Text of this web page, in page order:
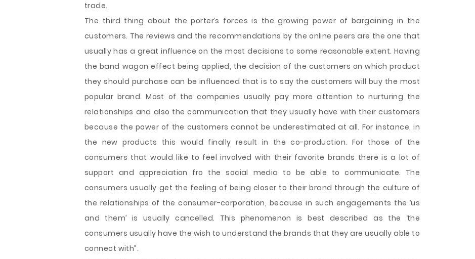
trade.
The third thing about the porter’s forces is the growing power of bargaining in the
customers. The reviews and the recommendations by the online peers are the one that
usually has a great influence on the most decisions to some reasonable extent. Having
the band wagon effect being applied, the decision of the customers on which product
they should purchase can be influenced that is to say the customers will buy the most
popular brand. Most of the companies usually pay more attention to nurturing the
relationships and also the communication that they usually have with their customers
because the power of the customers cannot be underestimated at all. For instance, in
the new products this would finally result in the co-production. For those of the
consumers that would like to feel involved with their favorite brands there is a lot of
support and appreciation fro the social media to be able to communicate. The
consumers usually get the feeling of being closer to their brand through the culture of
the relationships of the consumer-corporation, because in such engagements the ‘us
and them’ is usually cancelled. This phenomenon is best described as the ‘the
consumers usually have the wish to understand the brands that they are usually able to
connect with”.